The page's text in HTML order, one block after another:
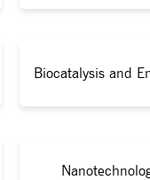
Biocatalysis and